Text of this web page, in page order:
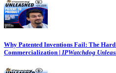
Why Patented Inventions Fail: The
Commercialization | IPWatchdog